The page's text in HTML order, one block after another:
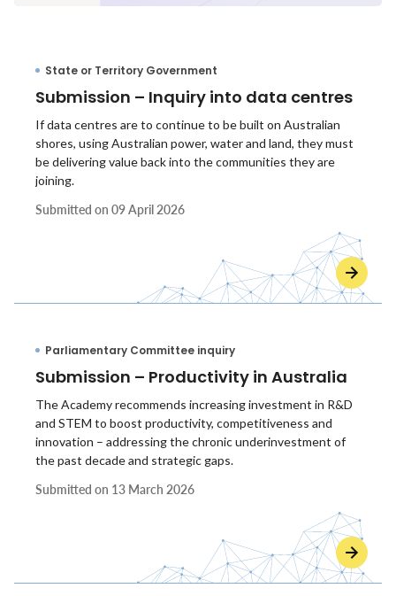
State or Territory Government
Submission – Inquiry into data centres
If data centres are to continue to be built on Australian
shores, using Australian power, water and land, they must
be delivering value back into the communities they are
joining.
Submitted on 09 April 2026
Parliamentary Committee inquiry
Submission – Productivity in Australia
The Academy recommends increasing investment in R&D
and STEM to boost productivity, competitiveness and
innovation – addressing the chronic underinvestment of
the past decade and strategic gaps.
Submitted on 13 March 2026